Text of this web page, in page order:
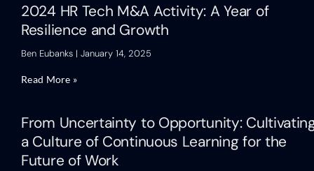
2024 HR Tech M&A Activity: A Year of
Resilience and Growth
Ben Eubanks January 14, 2025
Read More »
From Uncertainty to Opportunity:
a Culture of Continuous Learning for the
Future of Work